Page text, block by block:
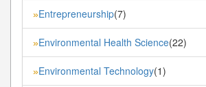
»Entrepreneurship(7)
»Environmental Health Science(22)
»Environmental Technology(1)